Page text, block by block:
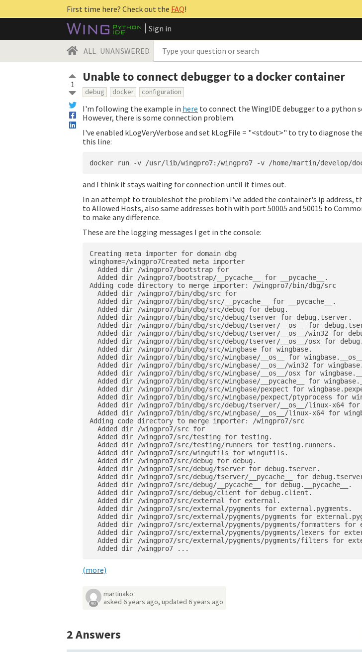
First time here? Check out the FAQ!
Sign in
ALL UNANSWERED
1 Unable to connect debugger to a docker container
debug docker configuration
I'm following the example in here to connect the WingIDE debugger to a python
However, there is some connection problem.
I've enabled kLogVeryVerbose and set kLogFile = "<stdout>" to try to diagnose
this line:
and I think it stays waiting for connection until it times out.
In an attempt to troubleshot the problem I've added the container's ip address,
to Allowed Hosts, also same addresses both with port 50005 and 50015 to
to make any difference.
These are the logging messages I get in the console:
Creating meta importer for domain dbg
winghome=/wingpro7Created meta importer
  Added dir /wingpro7/bootstrap for
  Added dir /wingpro7/bootstrap/__pycache__ for __pycache__.
Adding code directory to merge importer: /wingpro7/bin/dbg/src
  Added dir /wingpro7/bin/dbg/src for
  Added dir /wingpro7/bin/dbg/src/__pycache__ for __pycache__.
  Added dir /wingpro7/bin/dbg/src/debug for debug.
  Added dir /wingpro7/bin/dbg/src/debug/tserver for debug.tserver.
Added dir /wingpro7/bin/dbg/src/debug/tserver/__os__ for
Added dir /wingpro7/bin/dbg/src/debug/tserver/__os__/win32 for
Added dir /wingpro7/bin/dbg/src/debug/tserver/__os__/osx for
  Added dir /wingpro7/bin/dbg/src/wingbase for wingbase.
Added dir /wingpro7/bin/dbg/src/wingbase/__os__ for
Added dir /wingpro7/bin/dbg/src/wingbase/__os__/win32 for
Added dir /wingpro7/bin/dbg/src/wingbase/__os__/osx for
Added dir /wingpro7/bin/dbg/src/wingbase/__pycache__ for
Added dir /wingpro7/bin/dbg/src/wingbase/pexpect for
Added dir /wingpro7/bin/dbg/src/wingbase/pexpect/ptyprocess for
Added dir /wingpro7/bin/dbg/src/debug/tserver/__os__/linux-x64 for
Added dir /wingpro7/bin/dbg/src/wingbase/__os__/linux-x64 for
Adding code directory to merge importer: /wingpro7/src
  Added dir /wingpro7/src for
  Added dir /wingpro7/src/testing for testing.
  Added dir /wingpro7/src/testing/runners for testing.runners.
  Added dir /wingpro7/src/wingutils for wingutils.
  Added dir /wingpro7/src/debug for debug.
  Added dir /wingpro7/src/debug/tserver for debug.tserver.
Added dir /wingpro7/src/debug/tserver/__pycache__ for
  Added dir /wingpro7/src/debug/__pycache__ for debug.__pycache__.
  Added dir /wingpro7/src/debug/client for debug.client.
  Added dir /wingpro7/src/external for external.
  Added dir /wingpro7/src/external/pygments for external.pygments.
Added dir /wingpro7/src/external/pygments/pygments for
Added dir /wingpro7/src/external/pygments/pygments/formatters for
Added dir /wingpro7/src/external/pygments/pygments/lexers for
Added dir /wingpro7/src/external/pygments/pygments/filters for
  Added dir /wingpro7 ...
(more)
90
martinako
asked 6 years ago, updated 6 years ago
2Answers